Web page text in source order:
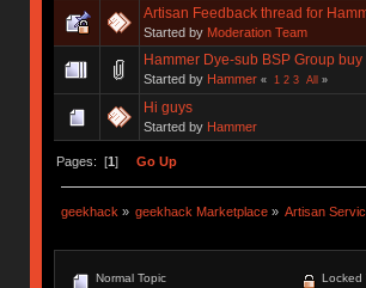
Artisan Feedback thread for
Started by Moderation Team
Hammer Dye-sub BSP Group
Started by Hammer « 1 2 3 All »
Hi guys
Started by Hammer
Pages: [1] Go Up
geekhack » geekhack Marketplace » Artisan
Normal Topic
Locked